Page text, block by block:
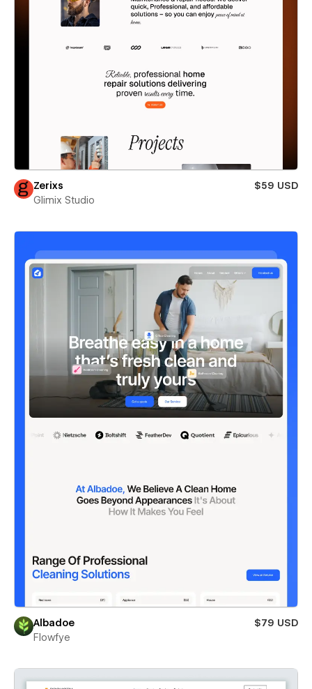
Zerixs
$59 USD
Glimix Studio
Albadoe
$79 USD
Flowfye